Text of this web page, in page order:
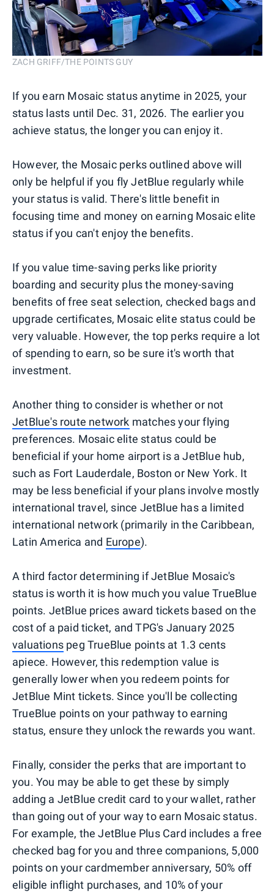
ZACH GRIFF/THE POINTS GUY
If you earn Mosaic status anytime in 2025, your
status lasts until Dec. 31, 2026. The earlier you
achieve status, the longer you can enjoy it.
However, the Mosaic perks outlined above will
only be helpful if you fly JetBlue regularly while
your status is valid. There's little benefit in
focusing time and money on earning Mosaic elite
status if you can't enjoy the benefits.
If you value time-saving perks like priority
boarding and security plus the money-saving
benefits of free seat selection, checked bags and
upgrade certificates, Mosaic elite status could be
very valuable. However, the top perks require a lot
of spending to earn, so be sure it's worth that
investment.
Another thing to consider is whether or not
JetBlue's route network matches your flying
preferences. Mosaic elite status could be
beneficial if your home airport is a JetBlue hub,
such as Fort Lauderdale, Boston or New York. It
may be less beneficial if your plans involve mostly
international travel, since JetBlue has a limited
international network (primarily in the Caribbean,
Latin America and Europe).
A third factor determining if JetBlue Mosaic's
status is worth it is how much you value TrueBlue
points. JetBlue prices award tickets based on the
cost of a paid ticket, and TPG's January 2025
valuations peg TrueBlue points at 1.3 cents
apiece. However, this redemption value is
generally lower when you redeem points for
JetBlue Mint tickets. Since you'll be collecting
TrueBlue points on your pathway to earning
status, ensure they unlock the rewards you want.
Finally, consider the perks that are important to
you. You may be able to get these by simply
adding a JetBlue credit card to your wallet, rather
than going out of your way to earn Mosaic status.
For example, the JetBlue Plus Card includes a free
checked bag for you and three companions, 5,000
points on your cardmember anniversary, 50% off
eligible inflight purchases, and 10% of your